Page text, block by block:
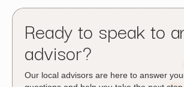
Ready to speak to
advisor?
Our local advisors are here to answer